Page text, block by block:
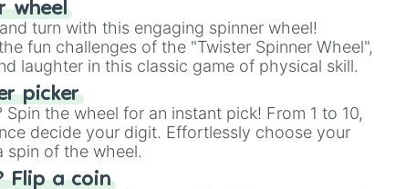
wheel
turn with this engaging spinner wheel!
fun challenges of the "Twister Spinner Wheel",
laughter in this classic game of physical skill.
picker
Spin the wheel for an instant pick! From 1 to 10,
decide your digit. Effortlessly choose your
spin of the wheel.
Flip a coin